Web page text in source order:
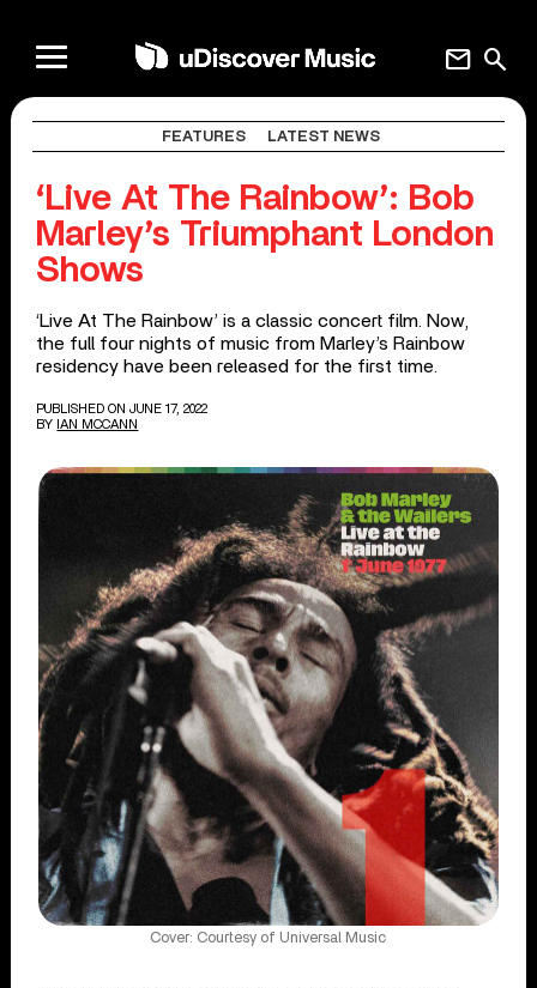
search
mail
FEATURES LATEST NEWS
‘Live At The Rainbow’: Bob
Marley’s Triumphant London
Shows
‘Live At The Rainbow’ is a classic concert film. Now,
the full four nights of music from Marley’s Rainbow
residency have been released for the first time.
PUBLISHED ON JUNE 17, 2022
BY IAN MCCANN
Cover: Courtesy of Universal Music